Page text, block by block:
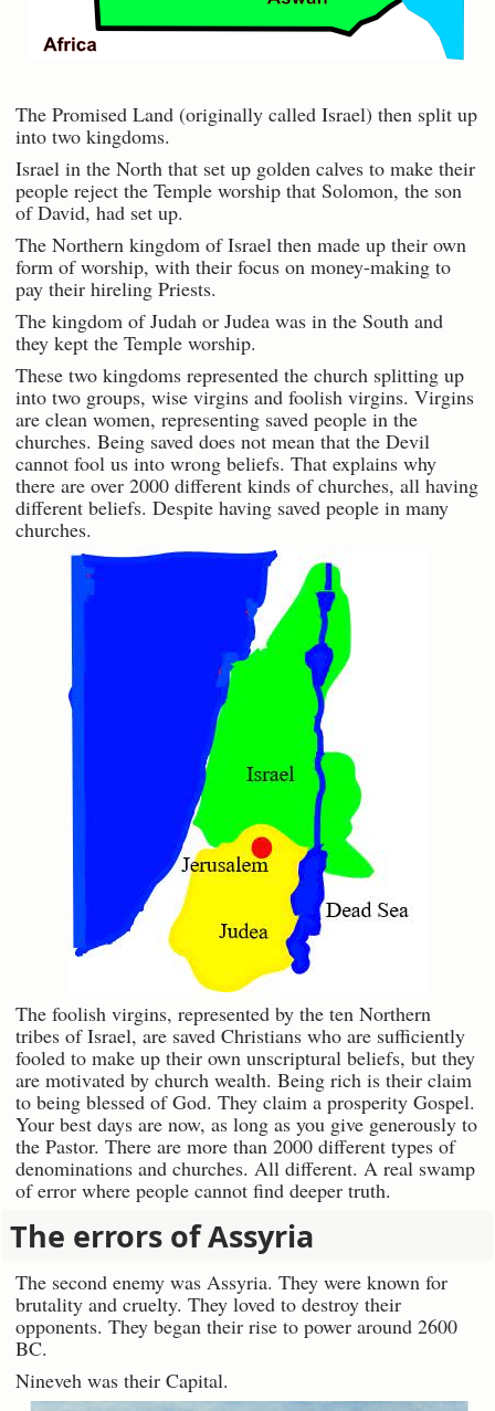
The Promised Land (originally called Israel) then split up
into two kingdoms.
Israel in the North that set up golden calves to make their
people reject the Temple worship that Solomon, the son
of David, had set up.
The Northern kingdom of Israel then made up their own
form of worship, with their focus on money-making to
pay their hireling Priests.
The kingdom of Judah or Judea was in the South and
they kept the Temple worship.
These two kingdoms represented the church splitting up
into two groups, wise virgins and foolish virgins. Virgins
are clean women, representing saved people in the
churches. Being saved does not mean that the Devil
cannot fool us into wrong beliefs. That explains why
there are over 2000 different kinds of churches, all having
different beliefs. Despite having saved people in many
churches.
The foolish virgins, represented by the ten Northern
tribes of Israel, are saved Christians who are sufficiently
fooled to make up their own unscriptural beliefs, but they
are motivated by church wealth. Being rich is their claim
to being blessed of God. They claim a prosperity Gospel.
Your best days are now, as long as you give generously to
the Pastor. There are more than 2000 different types of
denominations and churches. All different. A real swamp
of error where people cannot find deeper truth.
The errors of Assyria
The second enemy was Assyria. They were known for
brutality and cruelty. They loved to destroy their
opponents. They began their rise to power around 2600
BC.
Nineveh was their Capital.